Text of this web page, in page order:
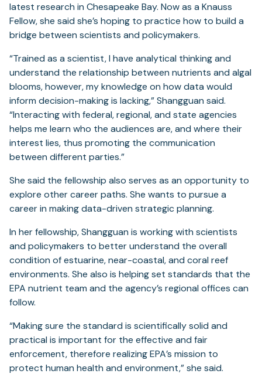
latest research in Chesapeake Bay. Now as a Knauss
Fellow, she said she’s hoping to practice how to build a
bridge between scientists and policymakers.
“Trained as a scientist, I have analytical thinking and
understand the relationship between nutrients and algal
blooms, however, my knowledge on how data would
inform decision-making is lacking,” Shangguan said.
“Interacting with federal, regional, and state agencies
helps me learn who the audiences are, and where their
interest lies, thus promoting the communication
between different parties.”
She said the fellowship also serves as an opportunity to
explore other career paths. She wants to pursue a
career in making data-driven strategic planning.
In her fellowship, Shangguan is working with scientists
and policymakers to better understand the overall
condition of estuarine, near-coastal, and coral reef
environments. She also is helping set standards that the
EPA nutrient team and the agency’s regional offices can
follow.
“Making sure the standard is scientifically solid and
practical is important for the effective and fair
enforcement, therefore realizing EPA’s mission to
protect human health and environment,” she said.